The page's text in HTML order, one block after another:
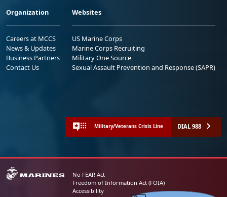
Organization
Careers at MCCS
News & Updates
Business Partners
Contact Us
Websites
US Marine Corps
Marine Corps Recruiting
Military One Source
Sexual Assault Prevention and Response (SAPR)
Military/Veterans Crisis Line DIAL 988
No FEAR Act
Freedom of Information Act (FOIA)
Accessibility